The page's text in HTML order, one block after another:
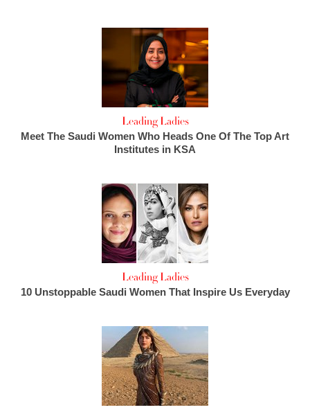
Leading Ladies
Meet The Saudi Women Who Heads One Of The Top Art
Institutes in KSA
Leading Ladies
10 Unstoppable Saudi Women That Inspire Us Everyday